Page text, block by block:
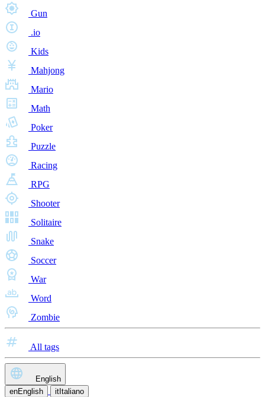
Gun
.io
Kids
Mahjong
Mario
Math
Poker
Puzzle
Racing
RPG
Shooter
Solitaire
Snake
Soccer
War
Word
Zombie
All tags
English
enEnglish it Italiano